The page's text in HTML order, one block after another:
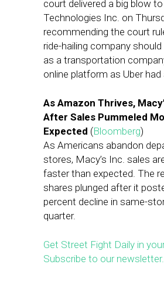
court delivered a big blow
Technologies Inc. on
recommending the court
ride-hailing company
as a transportation
online platform as Uber had
As Amazon Thrives,
After Sales Pummeled
Expected (Bloomberg)
As Americans abandon
stores, Macy’s Inc. sales
faster than expected. The
shares plunged after it
percent decline in same-
quarter.
Get Street Fight Daily in
Subscribe to our newsletter.